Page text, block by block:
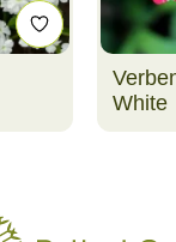
White